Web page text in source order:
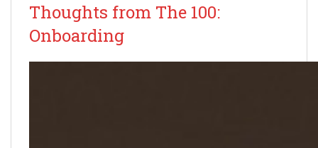
Thoughts from The 100:
Onboarding